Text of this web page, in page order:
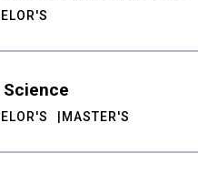
Science
MASTER'S